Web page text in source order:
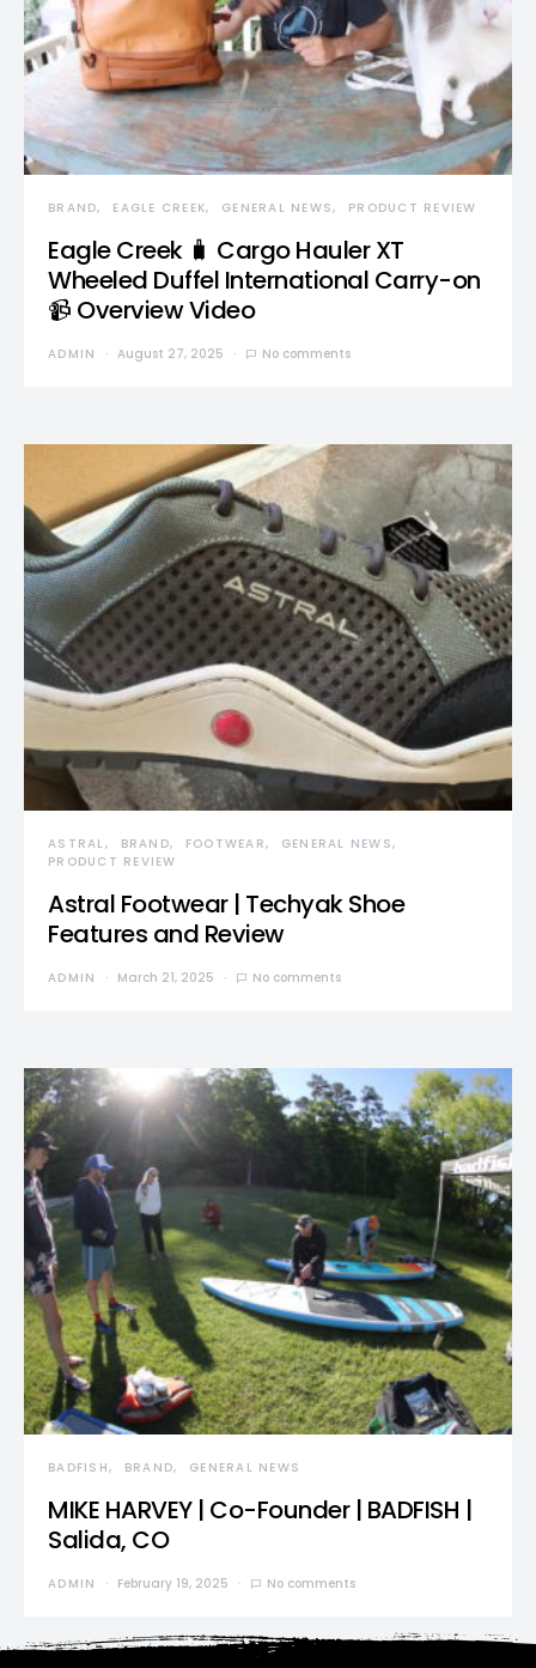
BRAND EAGLE CREEK GENERAL NEWS PRODUCT REVIEW
Eagle Creek 🧳 Cargo Hauler XT
Wheeled Duffel International Carry-on
📹 Overview Video
ADMIN August 27, 2025 No comments
ASTRAL BRAND FOOTWEAR
GENERAL NEWS
PRODUCT REVIEW
Astral Footwear | Techyak Shoe
Features and Review
ADMIN March 21, 2025 No comments
BADFISH BRAND GENERAL NEWS
MIKE HARVEY | Co-Founder | BADFISH |
Salida, CO
ADMIN February 19, 2025 No comments